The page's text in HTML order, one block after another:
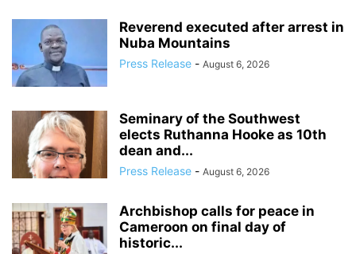
Reverend executed after arrest in
Nuba Mountains
Press Release - August 6, 2026
Seminary of the Southwest
elects Ruthanna Hooke as 10th
dean and...
Press Release - August 6, 2026
Archbishop calls for peace in
Cameroon on final day of
historic...